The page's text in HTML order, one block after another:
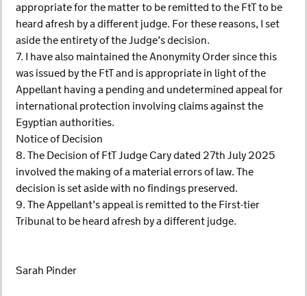
appropriate for the matter to be remitted to the FtT to be
heard afresh by a different judge. For these reasons, I set
aside the entirety of the Judge’s decision.
7. I have also maintained the Anonymity Order since this
was issued by the FtT and is appropriate in light of the
Appellant having a pending and undetermined appeal for
international protection involving claims against the
Egyptian authorities.
Notice of Decision
8. The Decision of FtT Judge Cary dated 27th July 2025
involved the making of a material errors of law. The
decision is set aside with no findings preserved.
9. The Appellant’s appeal is remitted to the First-tier
Tribunal to be heard afresh by a different judge.
Sarah Pinder